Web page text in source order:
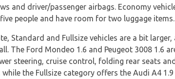
and driver/passenger airbags. Economy
people and have room for two luggage items.
Standard and Fullsize vehicles are a bit
The Ford Mondeo 1.6 and Peugeot 3008 1.6
steering, cruise control, folding rear seats
while the Fullsize category offers the Audi A4